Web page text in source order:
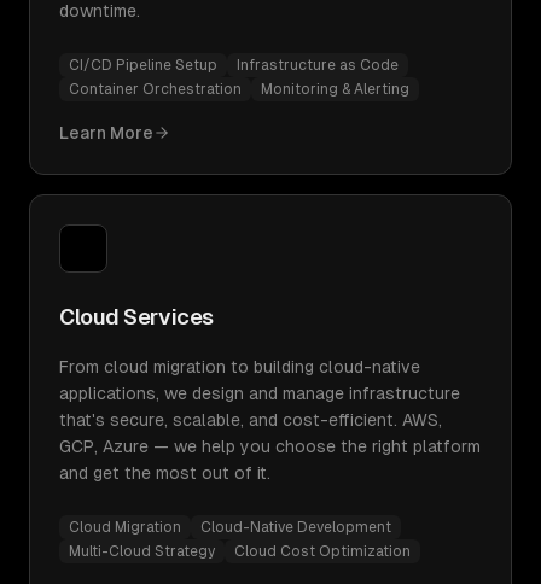
downtime.
CI/CD Pipeline Setup
Infrastructure as Code
Container Orchestration
Monitoring & Alerting
Learn More
Cloud Services
From cloud migration to building cloud-native
applications, we design and manage infrastructure
that's secure, scalable, and cost-efficient. AWS,
GCP, Azure — we help you choose the right platform
and get the most out of it.
Cloud Migration
Cloud-Native Development
Multi-Cloud Strategy
Cloud Cost Optimization